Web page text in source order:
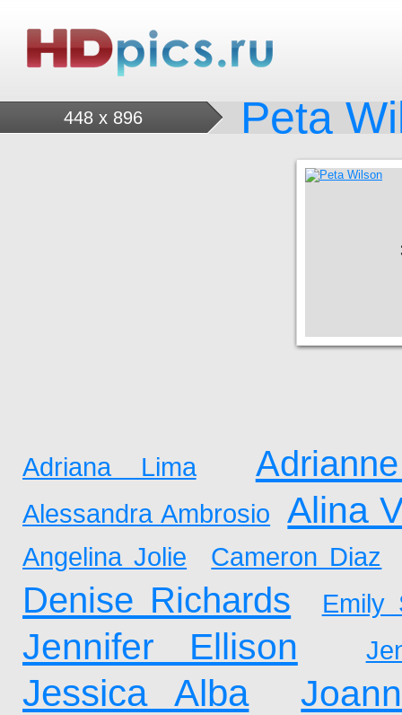
448 x 896 Peta
Adriana Lima
Alessandra Ambrosio Alina
Angelina Jolie Cameron Diaz
Denise Richards Emily
Jennifer Ellison
Jessica Alba